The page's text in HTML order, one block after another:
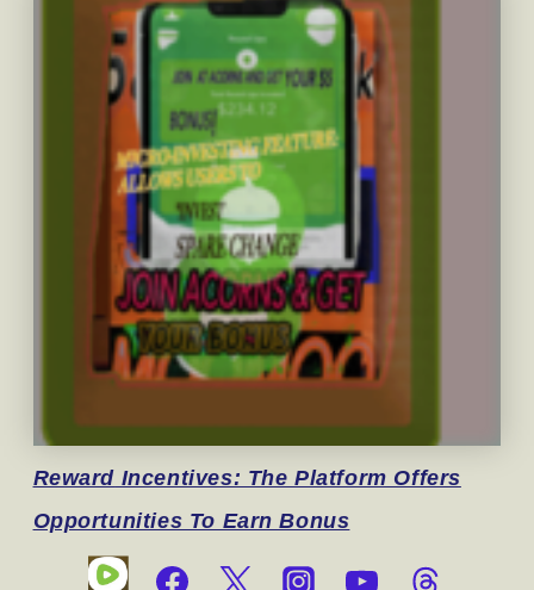
Reward Incentives: The Platform Offers
Opportunities To Earn Bonus